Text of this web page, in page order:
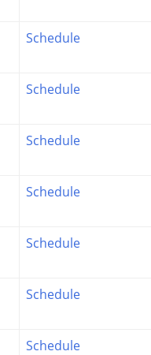
Schedule
Schedule
Schedule
Schedule
Schedule
Schedule
Schedule